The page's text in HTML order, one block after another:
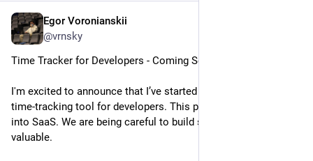
Egor Voronianskii
@vrnsky
Time Tracker for Developers - Coming Soon
I'm excited to announce that I’ve started developing a new
time-tracking tool for developers. This project is our first step
into SaaS. We are being careful to build something truly
valuable.